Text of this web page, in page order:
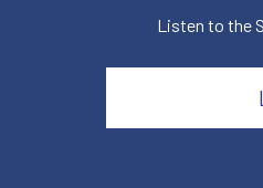
Listen to the